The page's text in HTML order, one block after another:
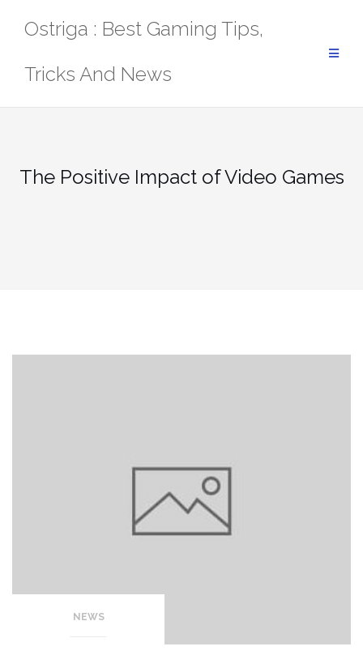
Ostriga : Best Gaming Tips,
Tricks And News
The Positive Impact of Video Games
NEWS